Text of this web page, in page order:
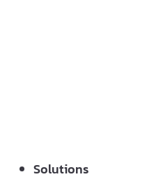
Solutions